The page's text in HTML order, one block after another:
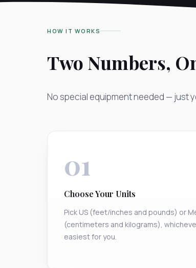
HOW IT WORKS
Two Numbers,
No special equipment needed — just
01
Choose Your Units
Pick US (feet/inches and pounds) or
(centimeters and kilograms),
easiest for you.